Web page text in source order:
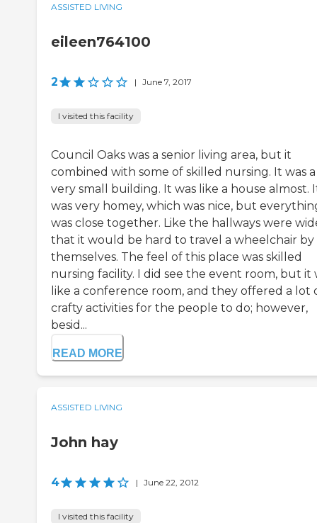
ASSISTED LIVING
eileen764100
2 | June 7, 2017
I visited this facility
Council Oaks was a senior living area, but it
combined with some of skilled nursing. It was a
very small building. It was like a house almost.
was very homey, which was nice, but
was close together. Like the hallways were
that it would be hard to travel a wheelchair by
themselves. The feel of this place was skilled
nursing facility. I did see the event room, but it
like a conference room, and they offered a lot
crafty activities for the people to do; however,
besid...
READ MORE
ASSISTED LIVING
John hay
4 | June 22, 2012
I visited this facility